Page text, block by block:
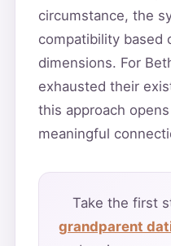
circumstance, the
compatibility based
dimensions. For
exhausted their
this approach
meaningful
Take the first
grandparent